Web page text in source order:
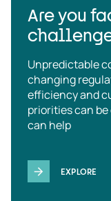
Are you
Unpredictable
changing
efficiency and
priorities can
can help
EXPLORE